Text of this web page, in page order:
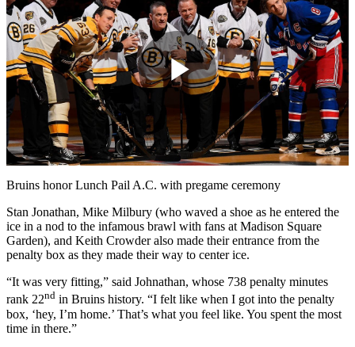
Play
Video
Bruins honor Lunch Pail A.C. with pregame ceremony
Stan Jonathan, Mike Milbury (who waved a shoe as he entered the
ice in a nod to the infamous brawl with fans at Madison Square
Garden), and Keith Crowder also made their entrance from the
penalty box as they made their way to center ice.
“It was very fitting,” said Johnathan, whose 738 penalty minutes
rank 22nd in Bruins history. “I felt like when I got into the penalty
box, ‘hey, I’m home.’ That’s what you feel like. You spent the most
time in there.”